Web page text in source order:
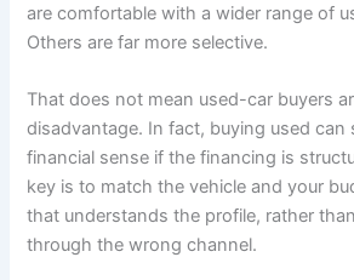
are comfortable with a wider range of
Others are far more selective.
That does not mean used-car buyers
disadvantage. In fact, buying used can
financial sense if the financing is
key is to match the vehicle and your
that understands the profile, rather
through the wrong channel.